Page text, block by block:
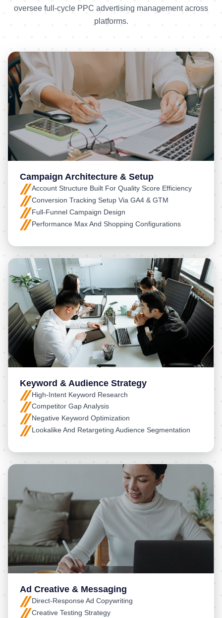
oversee full-cycle PPC advertising management across
platforms.
Campaign Architecture & Setup
Account Structure Built For Quality Score Efficiency
Conversion Tracking Setup Via GA4 & GTM
Full-Funnel Campaign Design
Performance Max And Shopping Configurations
Keyword & Audience Strategy
High-Intent Keyword Research
Competitor Gap Analysis
Negative Keyword Optimization
Lookalike And Retargeting Audience Segmentation
Ad Creative & Messaging
Direct-Response Ad Copywriting
Creative Testing Strategy